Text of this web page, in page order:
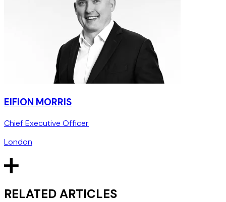
EIFION MORRIS
Chief Executive Officer
London
RELATED ARTICLES